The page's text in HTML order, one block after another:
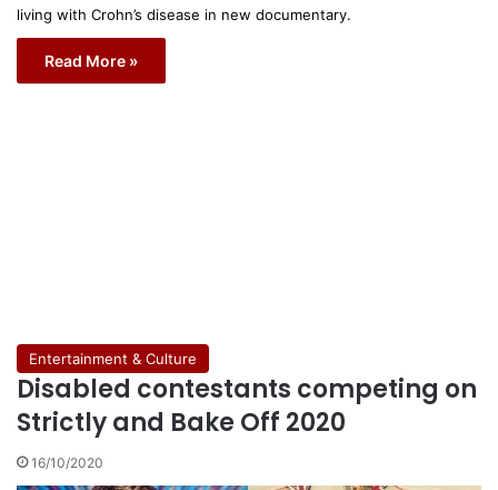
living with Crohn’s disease in new documentary.
Read More »
Entertainment & Culture
Disabled contestants competing on
Strictly and Bake Off 2020
16/10/2020